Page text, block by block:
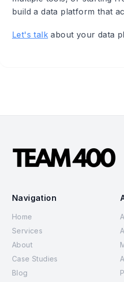
build a data platform that
Let's talk about your data
Navigation
Home
Services
About
Case Studies
Blog